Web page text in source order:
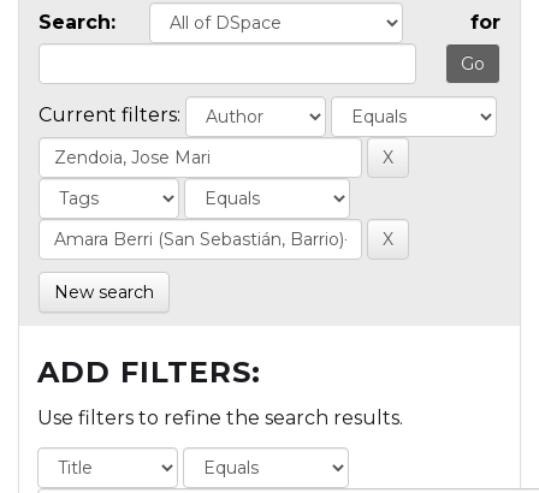
Search: for
Current filters:
New search
ADD FILTERS:
Use filters to refine the search results.